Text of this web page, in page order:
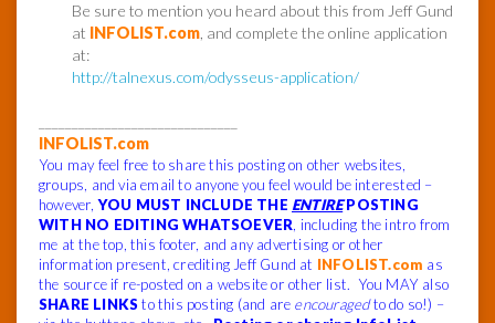
Be sure to mention you heard about this from Jeff Gund
at INFOLIST.com , and complete the online application
at:
http://talnexus.com/odysseus-application/
INFOLIST.com
You may feel free to share this posting on other websites,
groups, and via email to anyone you feel would be interested –
however,YOU MUST INCLUDE THE ENTIREPOSTING
WITH NO EDITING WHATSOEVER , including the intro from
me at the top, this footer, and any advertising or other
information present, crediting Jeff Gund at INFOLIST.com as
the source if re-posted on a website or other list. You MAY also
SHARE LINKS to this posting (and are encouragedto do so!) –